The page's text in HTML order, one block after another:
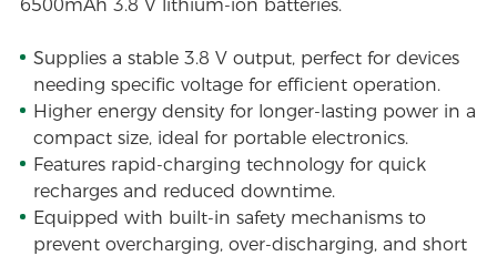
6500mAh 3.8 V lithium-ion batteries.
Supplies a stable 3.8 V output, perfect for devices
needing specific voltage for efficient operation.
Higher energy density for longer-lasting power in a
compact size, ideal for portable electronics.
Features rapid-charging technology for quick
recharges and reduced downtime.
Equipped with built-in safety mechanisms to
prevent overcharging, over-discharging, and short